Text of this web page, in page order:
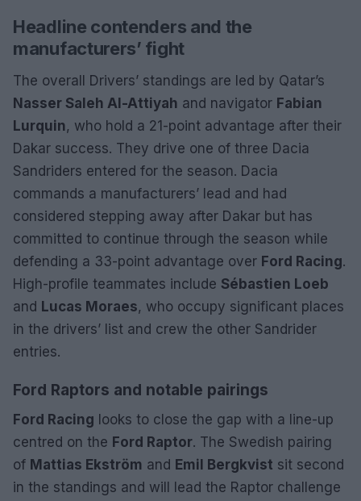
Headline contenders and the
manufacturers’ fight
The overall Drivers’ standings are led by Qatar’s
Nasser Saleh Al-Attiyah and navigator Fabian
Lurquin, who hold a 21-point advantage after their
Dakar success. They drive one of three Dacia
Sandriders entered for the season. Dacia
commands a manufacturers’ lead and had
considered stepping away after Dakar but has
committed to continue through the season while
defending a 33-point advantage over Ford Racing.
High-profile teammates include Sébastien Loeb
and Lucas Moraes, who occupy significant places
in the drivers’ list and crew the other Sandrider
entries.
Ford Raptors and notable pairings
Ford Racing looks to close the gap with a line-up
centred on the Ford Raptor. The Swedish pairing
of Mattias Ekström and Emil Bergkvist sit second
in the standings and will lead the Raptor challenge